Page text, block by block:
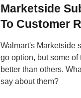
Marketside
To Customer
Walmart's Marketside
go option, but some
better than others.
say about them?